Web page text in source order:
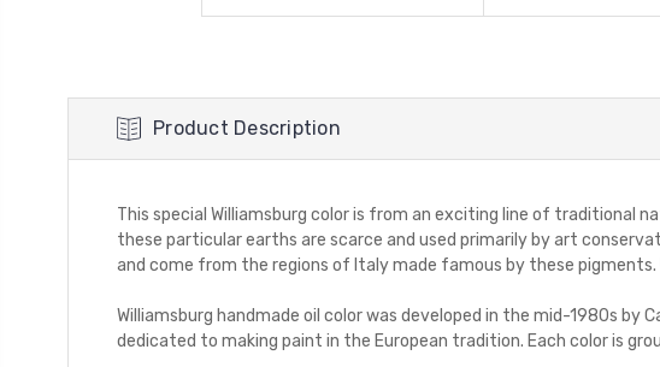
Product Description
This special Williamsburg color is from an exciting line of traditional
these particular earths are scarce and used primarily by art
and come from the regions of Italy made famous by these
Williamsburg handmade oil color was developed in the mid-1980s by
dedicated to making paint in the European tradition. Each color is